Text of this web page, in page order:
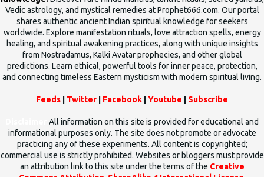
Vedic astrology, and mystical remedies at Prophet666.com. Our portal
shares authentic ancient Indian spiritual knowledge for seekers
worldwide. Explore manifestation rituals, love attraction spells, energy
healing, and spiritual awakening practices, along with unique insights
from Nostradamus, Kalki Avatar prophecies, and other global
predictions. Learn ethical, powerful tools for inner peace, protection,
and connecting timeless Eastern mysticism with modern spiritual living.
Feeds Twitter Facebook Youtube Subscribe
All information on this site is provided for educational and
informational purposes only. The site does not promote or advocate
practicing any of these experiments. All content is copyrighted;
commercial use is strictly prohibited. Websites or bloggers must provide
an attribution link to this site under the terms of the Creative